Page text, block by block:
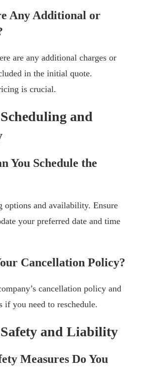
Any Additional or
are any additional charges or
in the initial quote.
is crucial.
and
You Schedule the
options and availability. Ensure
your preferred date and time
Cancellation Policy?
cancellation policy and
if you need to reschedule.
and Liability
Measures Do You